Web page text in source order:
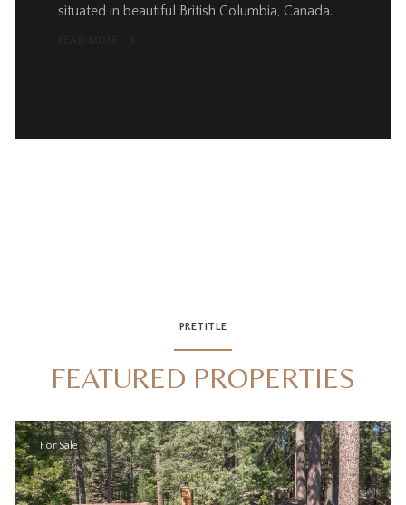
situated in beautiful British Columbia, Canada.
PRETITLE
FEATURED PROPERTIES
For Sale